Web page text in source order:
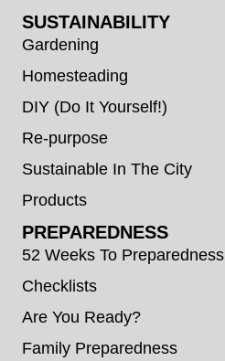
SUSTAINABILITY
Gardening
Homesteading
DIY (Do It Yourself!)
Re-purpose
Sustainable In The City
Products
PREPAREDNESS
52 Weeks To Preparedness
Checklists
Are You Ready?
Family Preparedness